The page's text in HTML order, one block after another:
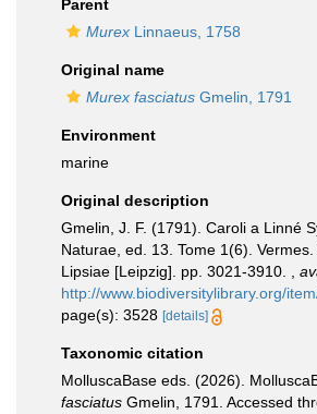
Parent
Murex Linnaeus, 1758
Original name
Murex fasciatus Gmelin, 1791
Environment
marine
Original description
Gmelin, J. F. (1791). Caroli a Linné
Naturae, ed. 13. Tome 1(6). Vermes.
Lipsiae [Leipzig]. pp. 3021-3910.
http://www.biodiversitylibrary.org/
page(s): 3528 [details]
Taxonomic citation
MolluscaBase eds. (2026).
fasciatus Gmelin, 1791. Accessed